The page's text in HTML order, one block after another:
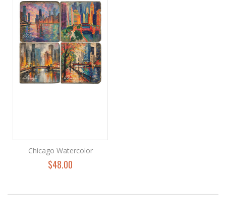
Chicago Watercolor
$48.00